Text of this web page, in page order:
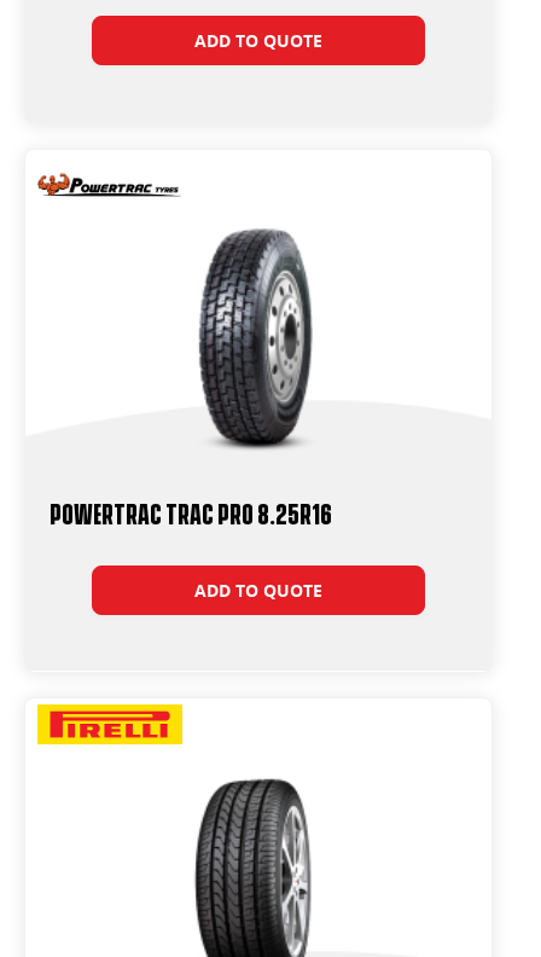
ADD TO QUOTE
Powertrac Trac Pro 8.25R16
ADD TO QUOTE